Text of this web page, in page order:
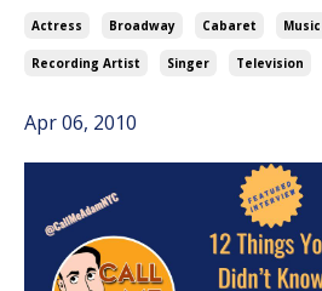
Actress Broadway Cabaret Music
Recording Artist Singer Television
Apr 06, 2010